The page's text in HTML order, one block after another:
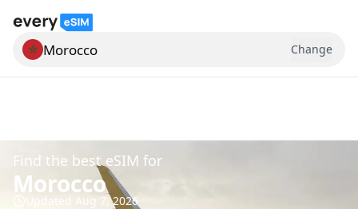
Search for a country
Morocco Change
Find the best eSIM for
Morocco
Updated Aug 7, 2026